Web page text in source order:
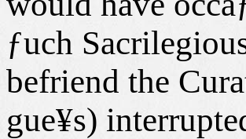
ƒuch
befriend the
gue¥s)